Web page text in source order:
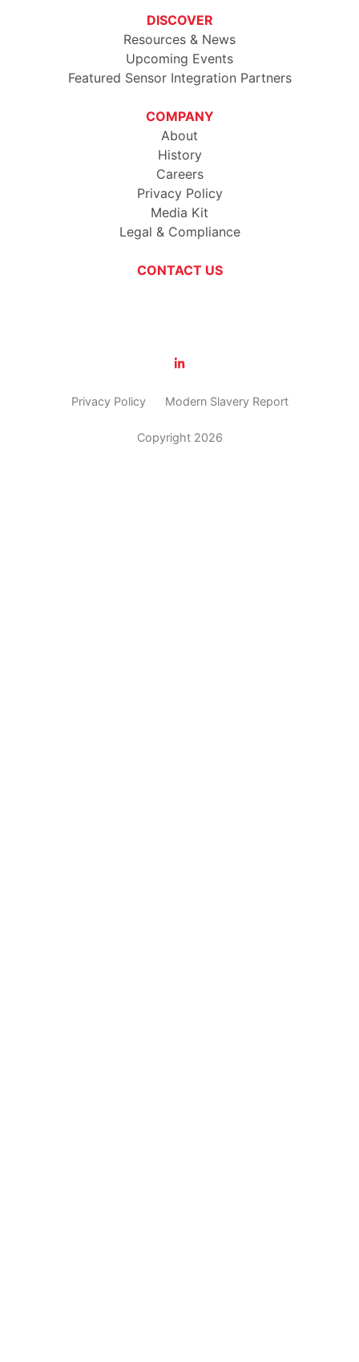
DISCOVER
Resources & News
Upcoming Events
Featured Sensor Integration Partners
COMPANY
About
History
Careers
Privacy Policy
Media Kit
Legal & Compliance
CONTACT US
Privacy Policy Modern Slavery Report
Copyright 2026